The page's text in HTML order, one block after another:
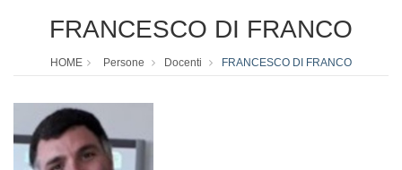
FRANCESCO DI FRANCO
HOME Persone Docenti FRANCESCO DI FRANCO